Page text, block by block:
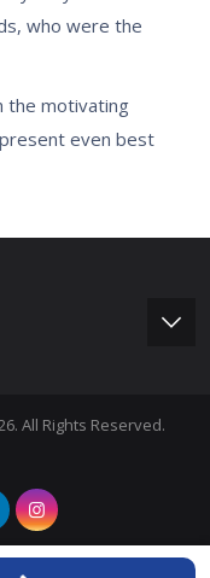
who were the
the motivating
even best
All Rights Reserved.